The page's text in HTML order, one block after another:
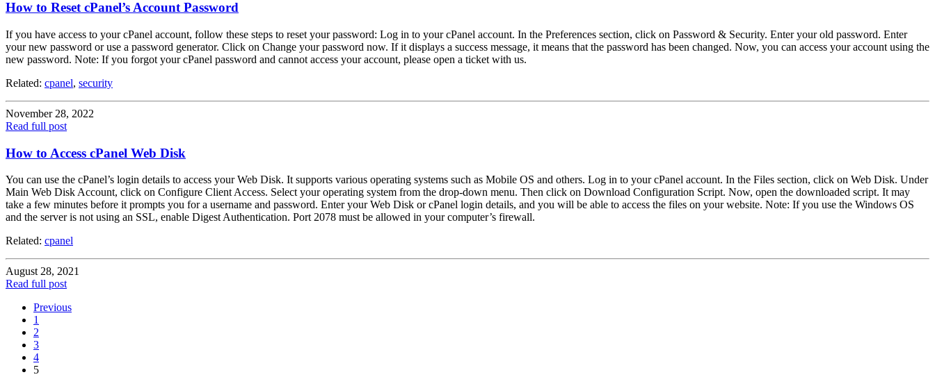
How to Reset cPanel’s Account Password
If you have access to your cPanel account, follow these steps to reset your password: Log in to your cPanel account. In the Preferences section, click on Password & Security. Enter your old password. Enter
your new password or use a password generator. Click on Change your password now. If it displays a success message, it means that the password has been changed. Now, you can access your account using the
new password. Note: If you forgot your cPanel password and cannot access your account, please open a ticket with us.
Related: cpanel, security
November 28, 2022
Read full post
How to Access cPanel Web Disk
You can use the cPanel’s login details to access your Web Disk. It supports various operating systems such as Mobile OS and others. Log in to your cPanel account. In the Files section, click on Web Disk. Under
Main Web Disk Account, click on Configure Client Access. Select your operating system from the drop-down menu. Then click on Download Configuration Script. Now, open the downloaded script. It may
take a few minutes before it prompts you for a username and password. Enter your Web Disk or cPanel login details, and you will be able to access the files on your website. Note: If you use the Windows OS
and the server is not using an SSL, enable Digest Authentication. Port 2078 must be allowed in your computer’s firewall.
Related: cpanel
August 28, 2021
Read full post
Previous
1
2
3
4
5